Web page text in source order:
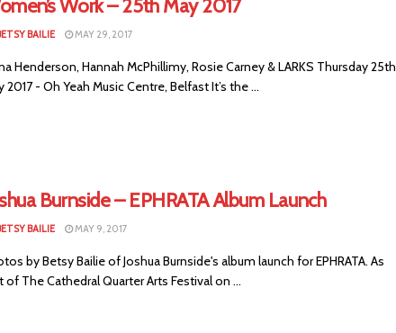
Work – 25th May 2017
BAILIE MAY 29, 2017
Henderson, Hannah McPhillimy, Rosie Carney & LARKS Thursday 25th
2017 - Oh Yeah Music Centre, Belfast It’s the ...
Burnside – EPHRATA Album Launch
BAILIE MAY 9, 2017
by Betsy Bailie of Joshua Burnside's album launch for EPHRATA. As
of The Cathedral Quarter Arts Festival on ...